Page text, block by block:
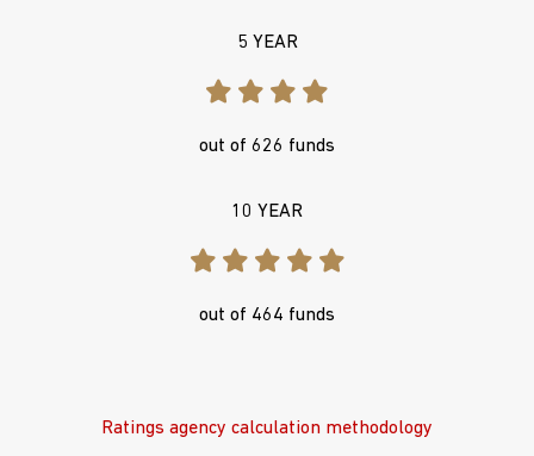
5 YEAR
out of 626 funds
10 YEAR
out of 464 funds
Ratings agency calculation methodology